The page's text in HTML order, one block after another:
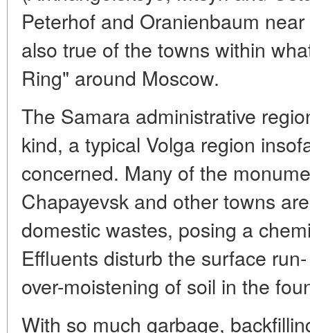
Peterhof and Oranienbaum
also true of the towns within
Ring" around Moscow.
The Samara administrative
kind, a typical Volga region
concerned. Many of the
Chapayevsk and other towns
domestic wastes, posing a
Effluents disturb the surface
over-moistening of soil in the
With so much garbage,